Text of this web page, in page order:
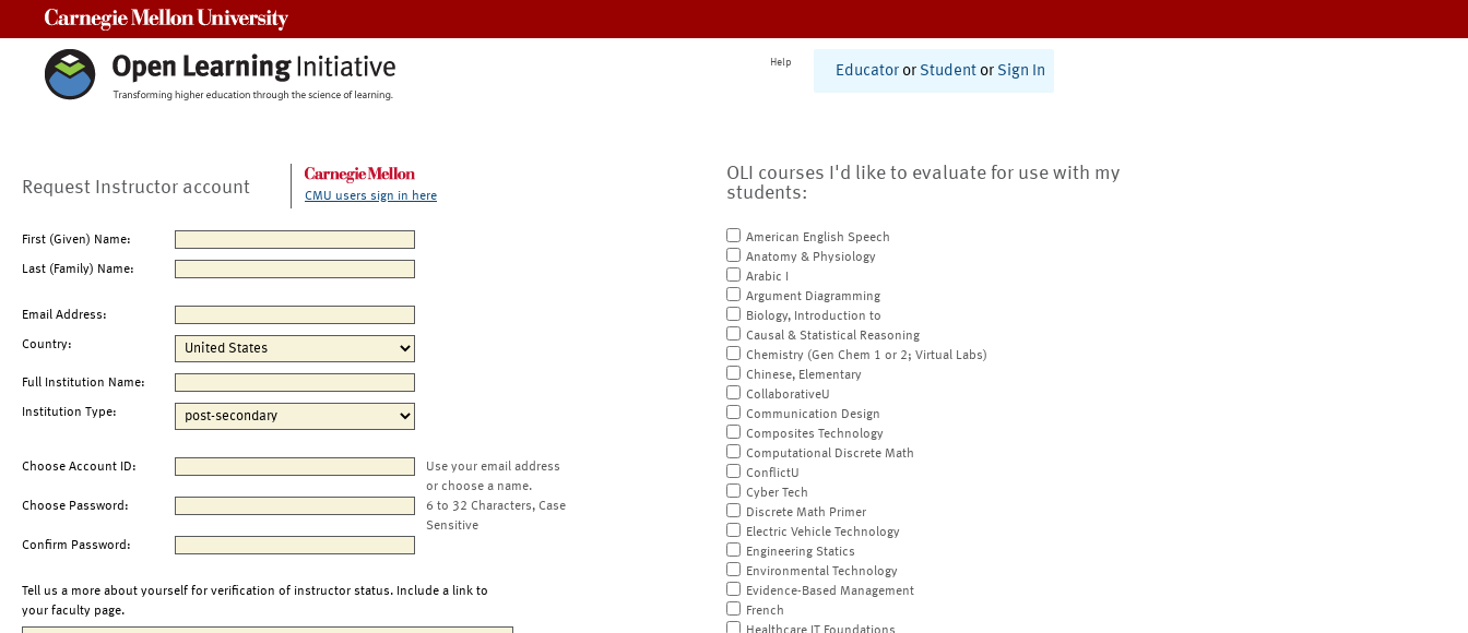
Help
Educator or Student or Sign In
Request Instructor account CMU users sign in here
First (Given) Name:
Last (Family) Name:
Email Address:
Country:
Full Institution Name:
Institution Type:
Choose Account ID:
Use your email address
or choose a name.
Choose Password:
6 to 32 Characters, Case
Sensitive
Confirm Password:
Tell us a more about yourself for verification of instructor status. Include a link to
your faculty page.
OLI courses I'd like to evaluate for use with my
students:
American English Speech
Anatomy & Physiology
Arabic I
Argument Diagramming
Biology, Introduction to
Causal & Statistical Reasoning
Chemistry (Gen Chem 1 or 2; Virtual Labs)
Chinese, Elementary
CollaborativeU
Communication Design
Composites Technology
Computational Discrete Math
ConflictU
Cyber Tech
Discrete Math Primer
Electric Vehicle Technology
Engineering Statics
Environmental Technology
Evidence-Based Management
French